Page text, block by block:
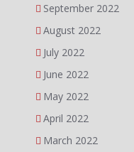
September 2022
August 2022
July 2022
June 2022
May 2022
April 2022
March 2022